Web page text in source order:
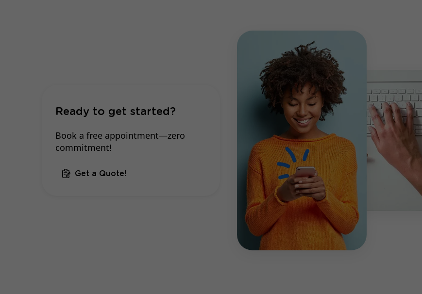
Ready to get started?
Book a free appointment—zero
commitment!
Get a Quote!